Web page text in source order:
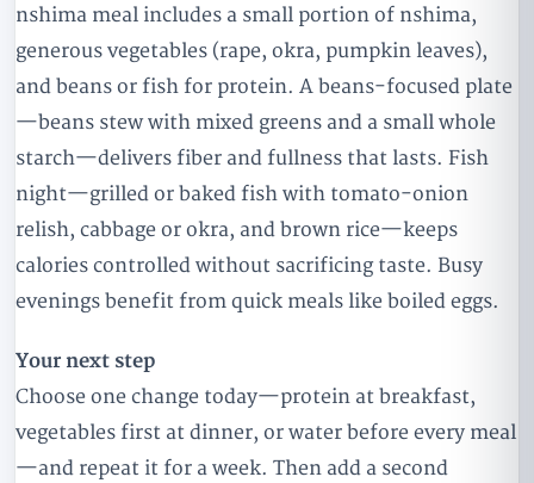
nshima meal includes a small portion of nshima,
generous vegetables (rape, okra, pumpkin leaves),
and beans or fish for protein. A beans-focused plate
—beans stew with mixed greens and a small whole
starch—delivers fiber and fullness that lasts. Fish
night—grilled or baked fish with tomato-onion
relish, cabbage or okra, and brown rice—keeps
calories controlled without sacrificing taste. Busy
evenings benefit from quick meals like boiled eggs.
Your next step
Choose one change today—protein at breakfast,
vegetables first at dinner, or water before every meal
—and repeat it for a week. Then add a second